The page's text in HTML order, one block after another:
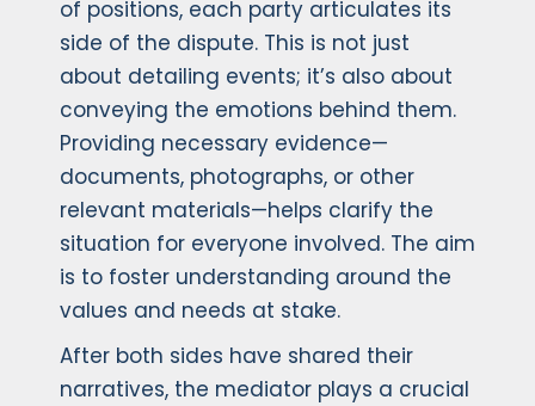
of positions, each party articulates its
side of the dispute. This is not just
about detailing events; it’s also about
conveying the emotions behind them.
Providing necessary evidence—
documents, photographs, or other
relevant materials—helps clarify the
situation for everyone involved. The aim
is to foster understanding around the
values and needs at stake.
After both sides have shared their
narratives, the mediator plays a crucial